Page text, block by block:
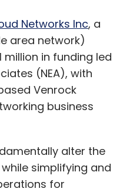
Networks Inc, a
area network)
million in funding led
(NEA), with
Venrock
business
alter the
simplifying and
for